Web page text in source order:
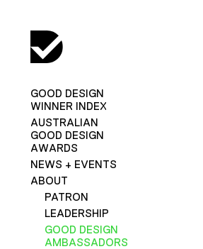
GOOD DESIGN
WINNER INDEX
AUSTRALIAN
GOOD DESIGN
AWARDS
NEWS + EVENTS
ABOUT
PATRON
LEADERSHIP
GOOD DESIGN
AMBASSADORS